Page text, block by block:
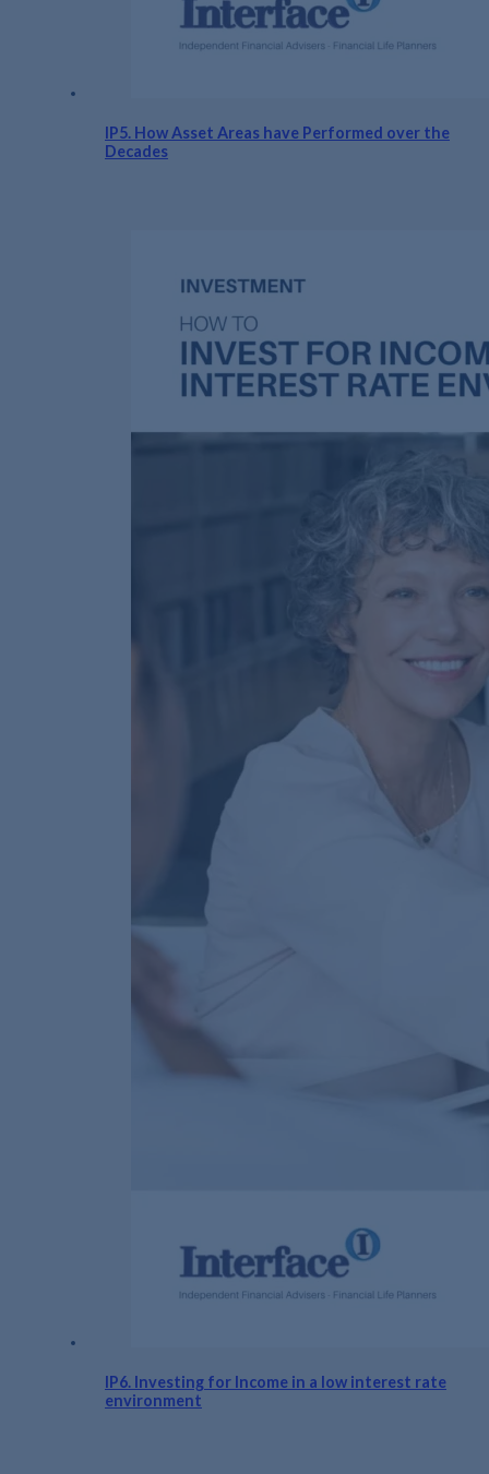
IP5. How Asset Areas have Performed over the
Decades
IP6. Investing for Income in a low interest rate
environment